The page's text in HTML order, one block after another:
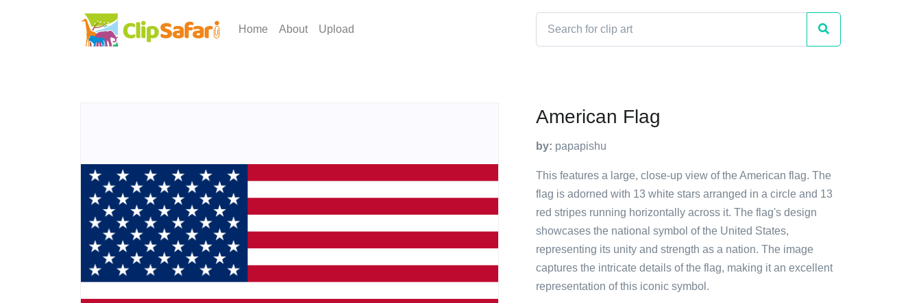
Home About Upload
American Flag
by: papapishu
This features a large, close-up view of the American flag. The
flag is adorned with 13 white stars arranged in a circle and 13
red stripes running horizontally across it. The flag's design
showcases the national symbol of the United States,
representing its unity and strength as a nation. The image
captures the intricate details of the flag, making it an excellent
representation of this iconic symbol.